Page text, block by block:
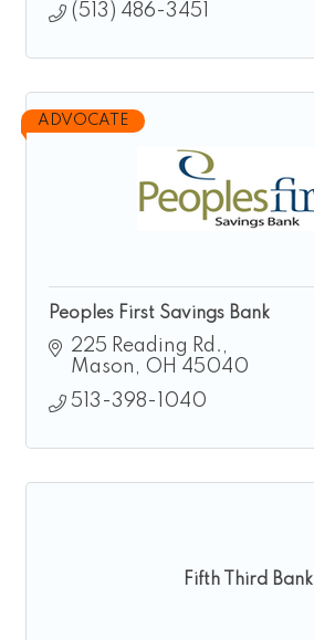
(513) 486-3451
ADVOCATE
Peoples First Savings Bank
225 Reading Rd.
Mason
OH 45040
513-398-1040
Fifth Third Bank